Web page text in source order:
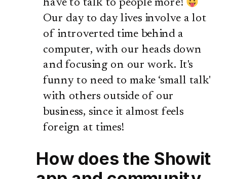
have to talk to people more!
Our day to day lives involve a lot
of introverted time behind a
computer, with our heads down
and focusing on our work. It's
funny to need to make ‘small talk'
with others outside of our
business, since it almost feels
foreign at times!
How does the Showit